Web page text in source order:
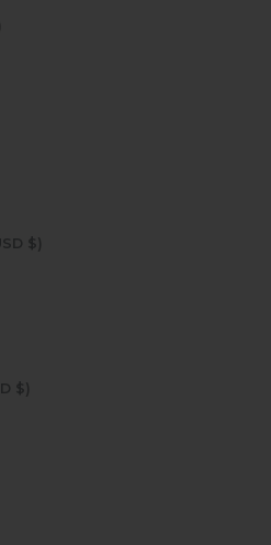
Antigua & Barbuda (USD $)
Ascension Island (USD $)